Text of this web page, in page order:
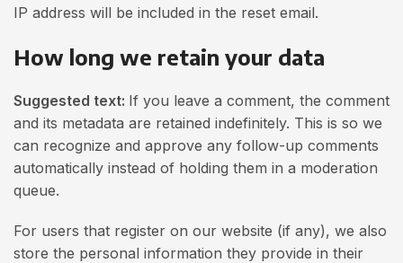
IP address will be included in the reset email.
How long we retain your data
Suggested text: If you leave a comment, the comment
and its metadata are retained indefinitely. This is so we
can recognize and approve any follow-up comments
automatically instead of holding them in a moderation
queue.
For users that register on our website (if any), we also
store the personal information they provide in their